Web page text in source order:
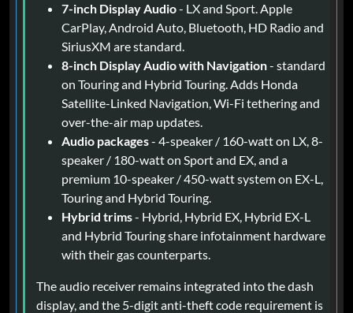
7-inch Display Audio- LX and Sport. Apple
CarPlay, Android Auto, Bluetooth, HD Radio and
SiriusXM are standard.
8-inch Display Audio with Navigation- standard
on Touring and Hybrid Touring. Adds Honda
Satellite-Linked Navigation, Wi-Fi tethering and
over-the-air map updates.
Audio packages- 4-speaker / 160-watt on LX, 8-
speaker / 180-watt on Sport and EX, and a
premium 10-speaker / 450-watt system on EX-L,
Touring and Hybrid Touring.
Hybrid trims- Hybrid, Hybrid EX, Hybrid EX-L
and Hybrid Touring share infotainment hardware
with their gas counterparts.
The audio receiver remains integrated into the dash
display, and the 5-digit anti-theft code requirement is